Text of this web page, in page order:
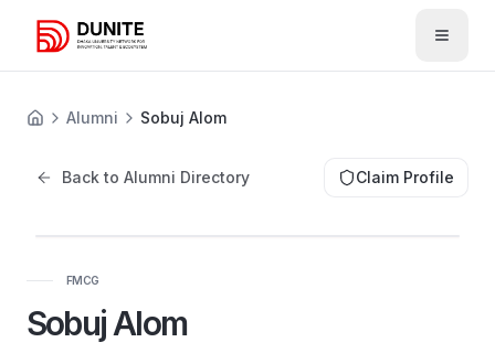
Open
Alumni Sobuj Alom
Back to Alumni Directory Claim Profile
FMCG
Sobuj Alom